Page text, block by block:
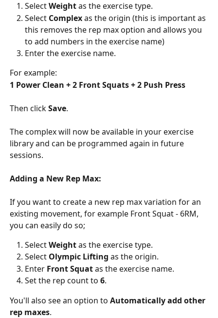
Select Weight as the exercise type.
Select Complex as the origin (this is important as
this removes the rep max option and allows you
to add numbers in the exercise name)
Enter the exercise name.
For example:
1 Power Clean + 2 Front Squats + 2 Push Press
Then click Save.
The complex will now be available in your exercise
library and can be programmed again in future
sessions.
Adding a New Rep Max:
If you want to create a new rep max variation for an
existing movement, for example Front Squat - 6RM,
you can easily do so;
Select Weight as the exercise type.
Select Olympic Lifting as the origin.
Enter Front Squat as the exercise name.
Set the rep count to 6.
You'll also see an option to Automatically add other
rep maxes.